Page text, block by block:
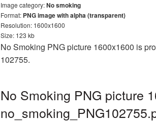
Image category:No smoking
Format: PNG image with alpha (transparent)
Resolution: 1600x1600
Size: 123 kb
No Smoking PNG picture 1600x1600 is
102755.
No Smoking PNG picture